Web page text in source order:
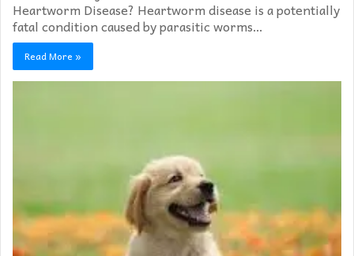
Heartworm Disease? Heartworm disease is a potentially
fatal condition caused by parasitic worms…
Read More »